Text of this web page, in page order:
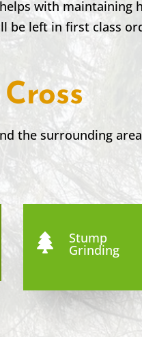
with maintaining
be left in first class
the surrounding
 Stump
Grinding